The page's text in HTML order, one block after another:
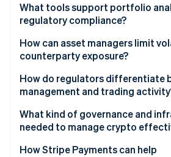
Stripe Sessions 2026
See how Stripe is
Watch now
Framework
Custody
Accounting
What tools support portfolio
regulatory compliance?
Portfolio analytics
Liquidity
Compliance
How can asset managers limit
counterparty exposure?
Managing volatility risk
Managing counterparty risk
How do regulators differentiate
management and trading
What counts as asset
What counts as trading
What kind of governance and
needed to manage crypto
Governance that withstands
How Stripe Payments can help